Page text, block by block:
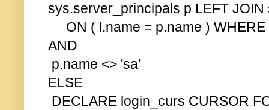
sys.server_principals p LEFT
ON ( l.name = p.name ) WHERE
AND
p.name <> 'sa'
ELSE
DECLARE login_curs CURSOR